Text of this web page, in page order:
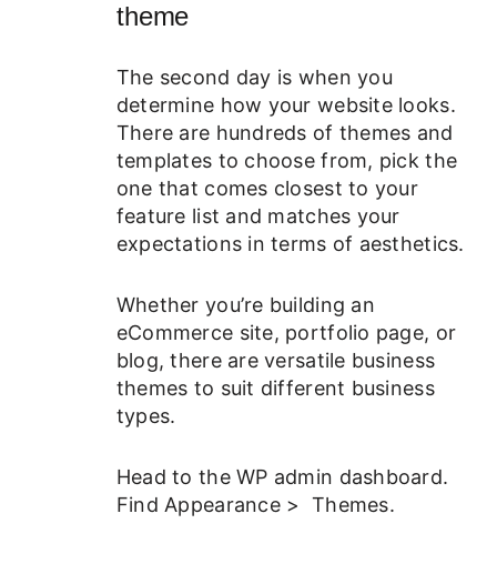
theme
The second day is when you
determine how your website looks.
There are hundreds of themes and
templates to choose from, pick the
one that comes closest to your
feature list and matches your
expectations in terms of aesthetics.
Whether you’re building an
eCommerce site, portfolio page, or
blog, there are versatile business
themes to suit different business
types.
Head to the WP admin dashboard.
Find Appearance > Themes.